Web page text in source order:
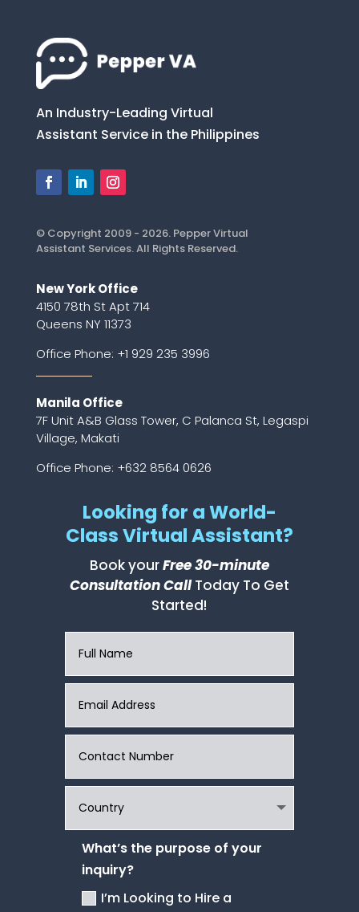
An Industry-Leading Virtual
Assistant Service in the Philippines
© Copyright 2009 - 2026. Pepper Virtual
Assistant Services. All Rights Reserved.
New York Office
4150 78th St Apt 714
Queens NY 11373
Office Phone: +1 929 235 3996
Manila Office
7F Unit A&B Glass Tower, C Palanca St, Legaspi
Village, Makati
Office Phone: +632 8564 0626
Looking for a World-
Class Virtual Assistant?
Book yourFree 30-minute
Consultation CallToday To Get
Started!
What’s the purpose of your
inquiry?
I’m Looking to Hire a